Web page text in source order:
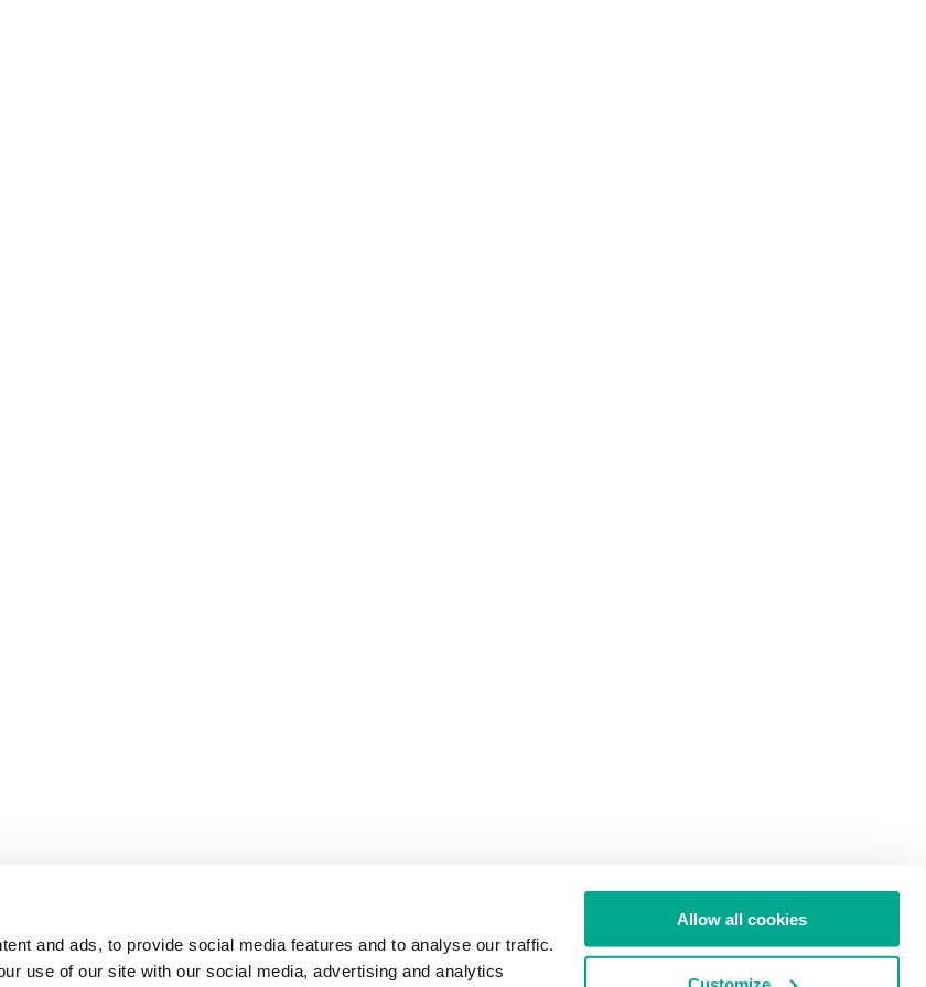
and ads, to provide social media features and to analyse our traffic.
use of our site with our social media, advertising and analytics
Allow all cookies